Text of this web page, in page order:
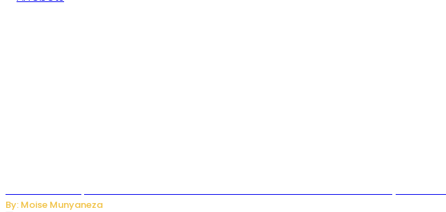
By: Moise Munyaneza